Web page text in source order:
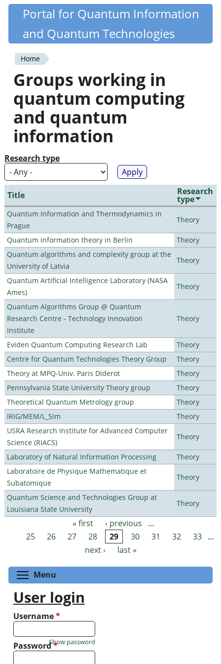
Skip
content
Quantiki
Portal for Quantum Information
and Quantum Technologies
You
are
here
Home
Groups working in
quantum computing
and quantum
information
Research type
Title Research
type
Quantum Information and Thermodynamics in
Prague
Theory
Quantum information theory in Berlin
Theory
Quantum algorithms and complexity group at the
University of Latvia
Theory
Quantum Artificial Intelligence Laboratory (NASA
Ames)
Theory
Quantum Algorithms Group @ Quantum
Research Centre - Technology Innovation
Institute
Theory
Eviden Quantum Computing Research Lab
Theory
Centre for Quantum Technologies Theory Group
Theory
Theory at MPQ-Univ. Paris Diderot
Theory
Pennsylvania State University Theory group
Theory
Theoretical Quantum Metrology group
Theory
IRIG/MEM/L_Sim
Theory
USRA Research Institute for Advanced Computer
Science (RIACS)
Theory
Laboratory of Natural Information Processing
Theory
Laboratoire de Physique Mathematique et
Subatomique
Theory
Quantum Science and Technologies Group at
Louisiana State University
Theory
Pages « first ‹ previous
…
25
26 27 28 29 30 31 32 33 …
next ›
last »
Menu
User login
Username*
Password*
Show password